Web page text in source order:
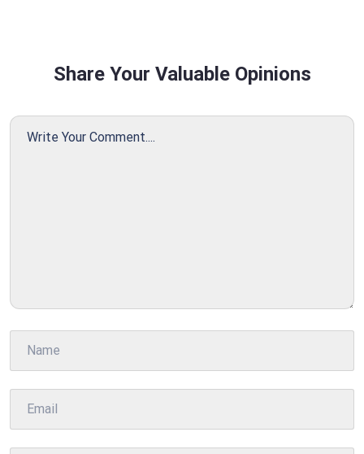
Share Your Valuable Opinions